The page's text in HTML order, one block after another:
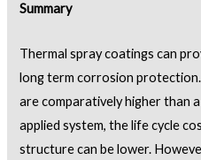
Summary
Thermal spray coatings can
long term corrosion
are comparatively higher than
applied system, the life cycle
structure can be lower.